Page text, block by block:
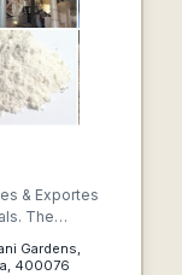
& Exportes
The
For
Gardens,
400076